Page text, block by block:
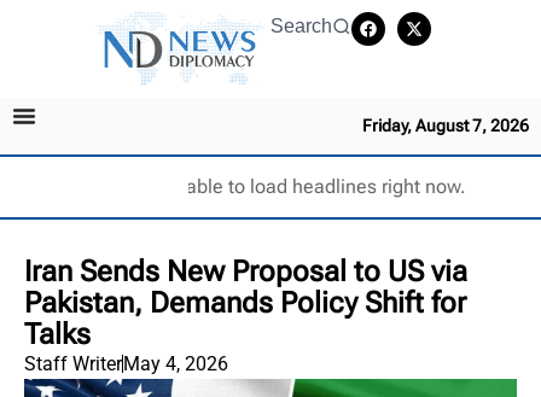
Search
Friday, August 7, 2026
Unable to load headlines right now.
Iran Sends New Proposal to US via
Pakistan, Demands Policy Shift for
Talks
Staff WriterMay 4, 2026